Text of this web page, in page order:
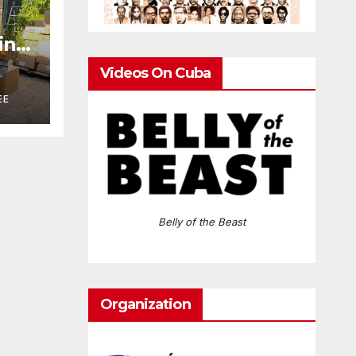
Videos On Cuba
Belly of the Beast
Organization